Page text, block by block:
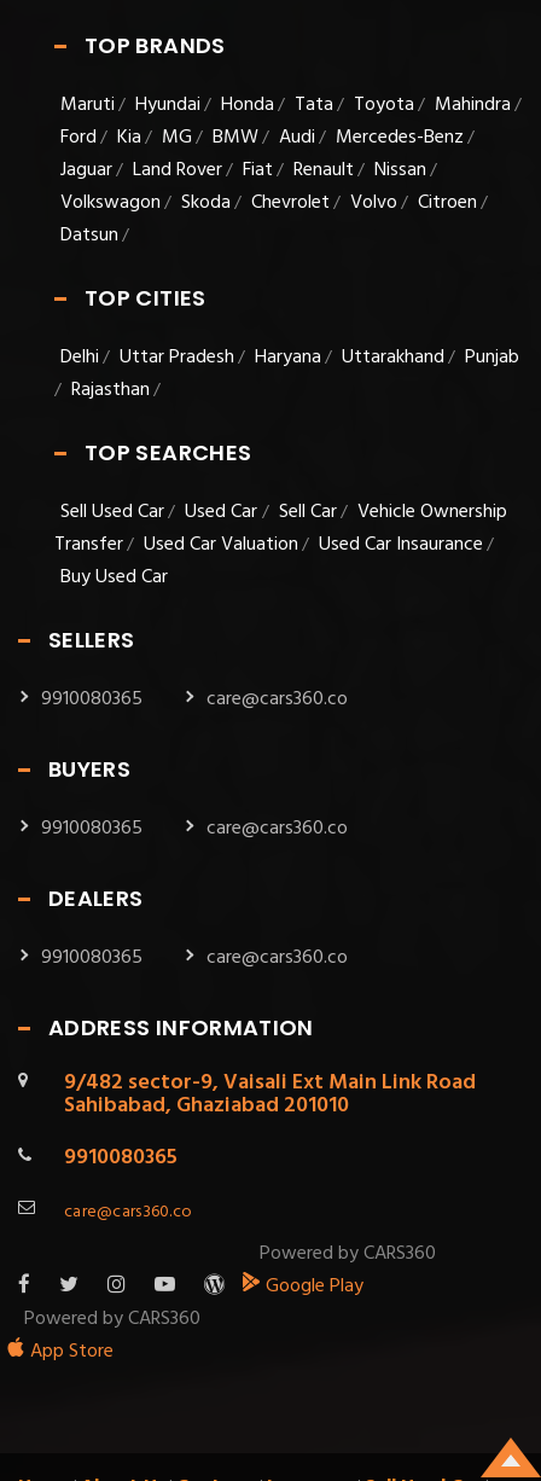
TOP BRANDS
Maruti/ Hyundai/ Honda/ Tata/ Toyota/ Mahindra/
Ford/ Kia/ MG/ BMW/ Audi/ Mercedes-Benz/
Jaguar/ Land Rover/ Fiat/ Renault/ Nissan/
Volkswagon/ Skoda/ Chevrolet/ Volvo/ Citroen/
Datsun/
TOP CITIES
Delhi/ Uttar Pradesh/ Haryana/ Uttarakhand/ Punjab
/ Rajasthan/
TOP SEARCHES
Sell Used Car/ Used Car/ Sell Car/ Vehicle Ownership
Transfer/ Used Car Valuation/ Used Car Insaurance/
Buy Used Car
SELLERS
9910080365 care@cars360.co
BUYERS
9910080365 care@cars360.co
DEALERS
9910080365 care@cars360.co
ADDRESS INFORMATION
9/482 sector-9, Vaisali Ext Main Link Road
Sahibabad, Ghaziabad 201010
9910080365
care@cars360.co
Powered by CARS360
Google Play
Powered by CARS360
App Store